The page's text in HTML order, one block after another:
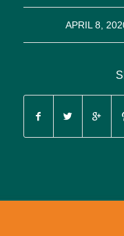
APRIL 8,
/